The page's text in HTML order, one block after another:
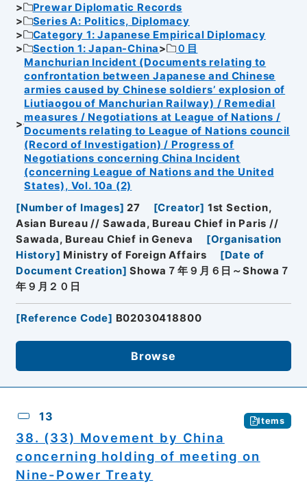
Prewar Diplomatic Records
Series A: Politics, Diplomacy
Category 1: Japanese Empirical Diplomacy
Section 1: Japan-China
０目
Manchurian Incident (Documents relating to
confrontation between Japanese and Chinese
armies caused by Chinese soldiers’ explosion of
Liutiaogou of Manchurian Railway) / Remedial
measures / Negotiations at League of Nations /
Documents relating to League of Nations council
(Record of Investigation) / Progress of
Negotiations concerning China Incident
(concerning League of Nations and the United
States), Vol. 10a (2)
[Number of Images] 27 [Creator] 1st Section,
Asian Bureau // Sawada, Bureau Chief in Paris //
Sawada, Bureau Chief in Geneva
[Organisation
History] Ministry of Foreign Affairs [Date of
Document Creation] Showa７年９月６日～Showa７
年９月２０日
[Reference Code] B02030418800
Browse
13 Items
38. (33) Movement by China
concerning holding of meeting on
Nine-Power Treaty